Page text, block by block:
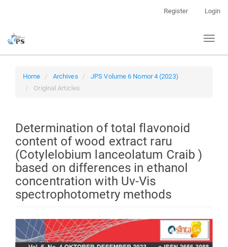
page
Navigation
Main
Register Login
Toggle
Home Archives
JPS Volume 6 Nomor 4 (2023)
Original Articles
Determination of total flavonoid
content of wood extract raru
(Cotylelobium lanceolatum Craib )
based on differences in ethanol
concentration with Uv-Vis
spectrophotometry methods
Article
Sidebar